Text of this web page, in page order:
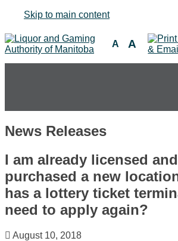
Skip to main content
A A
News Releases
I am already licensed
purchased a new
has a lottery ticket
need to apply again?
August 10, 2018